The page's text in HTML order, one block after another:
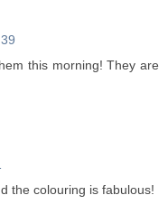
this morning! They are
the colouring is fabulous!